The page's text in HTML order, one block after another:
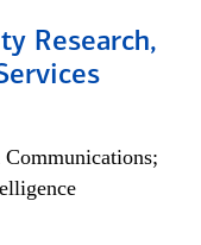
Research,